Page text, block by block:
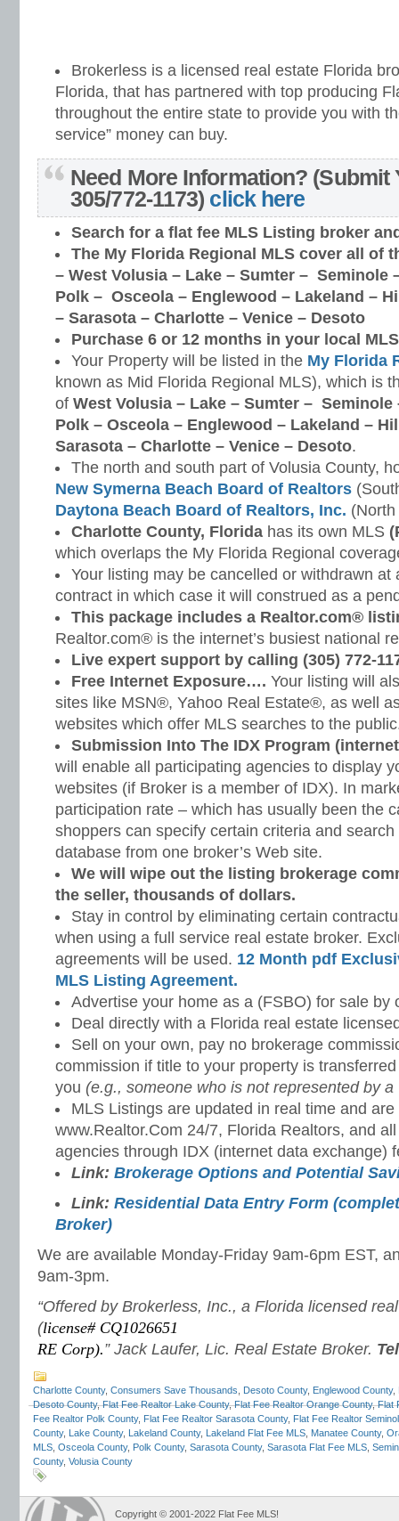
Brokerless is a licensed real estate Florida
Florida, that has partnered with top producing
throughout the entire state to provide you with
service” money can buy.
Need More Information? (Submit
305/772-1173) click here
Search for a flat fee MLS Listing broker
The My Florida Regional MLS cover all of
– West Volusia – Lake – Sumter – Seminole
Polk – Osceola – Englewood – Lakeland –
– Sarasota – Charlotte – Venice – Desoto
Purchase 6 or 12 months in your local
Your Property will be listed in the My Florida
known as Mid Florida Regional MLS), which is
of West Volusia – Lake – Sumter – Seminole
Polk – Osceola – Englewood – Lakeland –
Sarasota – Charlotte – Venice – Desoto.
The north and south part of Volusia County,
New Symerna Beach Board of Realtors
Daytona Beach Board of Realtors, Inc.
Charlotte County, Florida has its own MLS
which overlaps the My Florida Regional
Your listing may be cancelled or withdrawn at
contract in which case it will construed as a
This package includes a Realtor.com®
Realtor.com® is the internet’s busiest national
Live expert support by calling (305) 772-
Free Internet Exposure…. Your listing will
sites like MSN®, Yahoo Real Estate®, as well
websites which offer MLS searches to the
Submission Into The IDX Program
will enable all participating agencies to display
websites (if Broker is a member of IDX). In
participation rate – which has usually been the
shoppers can specify certain criteria and
database from one broker’s Web site.
We will wipe out the listing brokerage
the seller, thousands of dollars.
Stay in control by eliminating certain
when using a full service real estate broker.
agreements will be used. 12 Month pdf
MLS Listing Agreement.
Advertise your home as a (FSBO) for sale by
Deal directly with a Florida real estate
Sell on your own, pay no brokerage
commission if title to your property is
you (e.g., someone who is not represented by a
MLS Listings are updated in real time and
www.Realtor.Com 24/7, Florida Realtors, and
agencies through IDX (internet data exchange)
Link: Brokerage Options and Potential
Link: Residential Data Entry Form
Broker)
We are available Monday-Friday 9am-6pm EST,
9am-3pm.
“Offered by Brokerless, Inc., a Florida licensed
(license# CQ1026651
RE Corp).” Jack Laufer, Lic. Real Estate Broker.
Charlotte County, Consumers Save Thousands Desoto County, Englewood County,
Desoto County,Flat Fee Realtor Lake County,Flat Fee Realtor Orange County,Flat
Fee Realtor Polk County, Flat Fee Realtor Sarasota County, Flat Fee Realtor
County, Lake County, Lakeland County, Lakeland Flat Fee MLS Manatee County,
MLS Osceola County, Polk County, Sarasota County, Sarasota Flat Fee MLS
County, Volusia County
Copyright © 2001-2022 Flat Fee MLS!